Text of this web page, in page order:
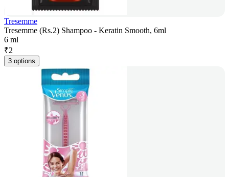
Tresemme
Tresemme (Rs.2) Shampoo - Keratin Smooth, 6ml
6 ml
₹2
3 options